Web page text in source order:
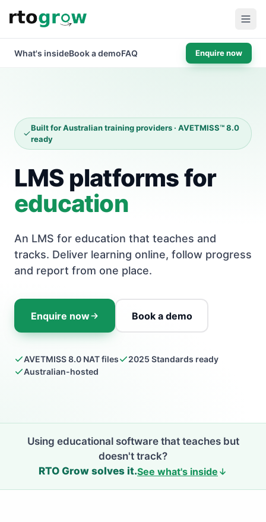
What's insideBook a demoFAQ Enquire now
Built for Australian training providers · AVETMISS™ 8.0
ready
LMS platforms for
education
An LMS for education that teaches and
tracks. Deliver learning online, follow progress
and report from one place.
Enquire now Book a demo
AVETMISS 8.0 NAT files
2025 Standards ready
Australian-hosted
Using educational software that teaches but
doesn't track?
RTO Grow solves it.See what's inside